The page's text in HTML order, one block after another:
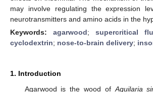
may involve regulating the expression
neurotransmitters and amino acids in the
Keywords: agarwood; supercritical
cyclodextrin; nose-to-brain delivery;
1. Introduction
Agarwood is the wood of Aquilaria